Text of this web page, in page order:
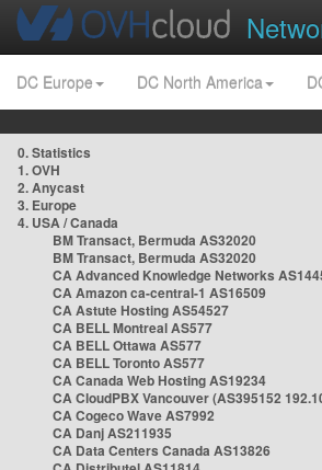
DC Europe DC North America
0. Statistics
1. OVH
2. Anycast
3. Europe
4. USA / Canada
BM Transact, Bermuda AS32020
BM Transact, Bermuda AS32020
CA Advanced Knowledge Networks
CA Amazon ca-central-1 AS16509
CA Astute Hosting AS54527
CA BELL Montreal AS577
CA BELL Ottawa AS577
CA BELL Toronto AS577
CA Canada Web Hosting AS19234
CA CloudPBX Vancouver (AS395152
CA Cogeco Wave AS7992
CA Danj AS211935
CA Data Centers Canada AS13826